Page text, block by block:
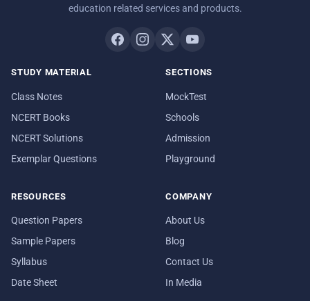
education related services and products.
STUDY MATERIAL
Class Notes
NCERT Books
NCERT Solutions
Exemplar Questions
SECTIONS
MockTest
Schools
Admission
Playground
RESOURCES
Question Papers
Sample Papers
Syllabus
Date Sheet
COMPANY
About Us
Blog
Contact Us
In Media